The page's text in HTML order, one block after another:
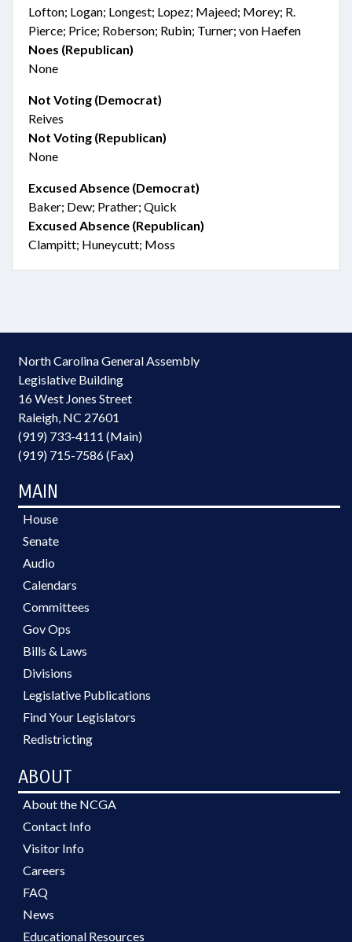
Lofton; Logan; Longest; Lopez; Majeed; Morey; R.
Pierce; Price; Roberson; Rubin; Turner; von Haefen
Noes (Republican)
None
Not Voting (Democrat)
Reives
Not Voting (Republican)
None
Excused Absence (Democrat)
Baker; Dew; Prather; Quick
Excused Absence (Republican)
Clampitt; Huneycutt; Moss
North Carolina General Assembly
Legislative Building
16 West Jones Street
Raleigh, NC 27601
(919) 733-4111 (Main)
(919) 715-7586 (Fax)
MAIN
House
Senate
Audio
Calendars
Committees
Gov Ops
Bills & Laws
Divisions
Legislative Publications
Find Your Legislators
Redistricting
ABOUT
About the NCGA
Contact Info
Visitor Info
Careers
FAQ
News
Educational Resources